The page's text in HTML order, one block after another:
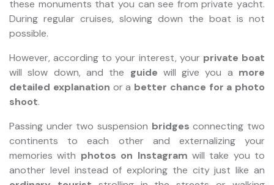
these monuments that you can see from private yacht.
During regular cruises, slowing down the boat is not
possible.
However, according to your interest, your private boat
will slow down, and the guide will give you a more
detailed explanation or a better chance for a photo
shoot.
Passing under two suspension bridges connecting two
continents to each other and externalizing your
memories with photos on Instagram will take you to
another level instead of exploring the city just like an